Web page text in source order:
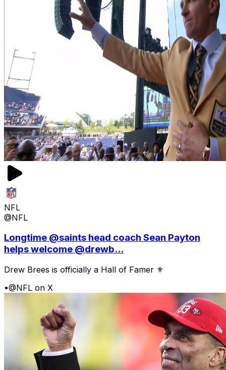
NFL
@NFL
Longtime @saints head coach Sean Payton
helps welcome @drewb...
Drew Brees is officially a Hall of Famer ⚜️
•@NFL on X